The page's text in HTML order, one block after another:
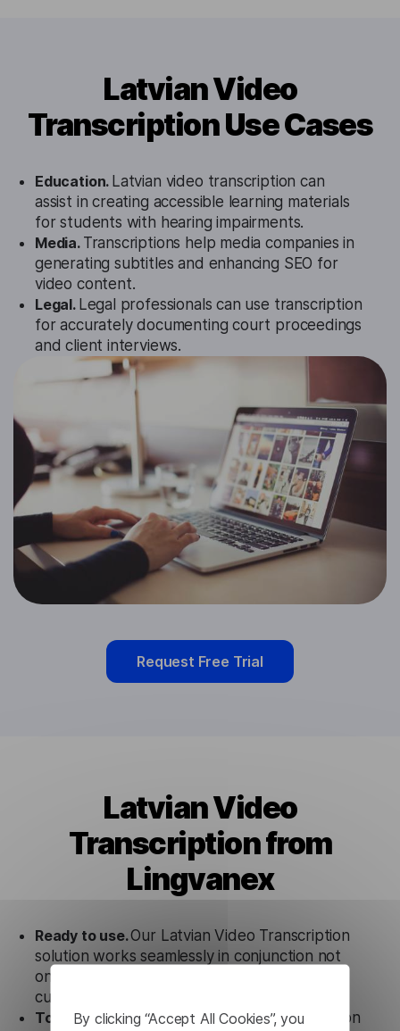
By clicking “Accept All Cookies”, you
Latvian Video
Transcription Use Cases
Education. Latvian video transcription can
assist in creating accessible learning materials
for students with hearing impairments.
Media. Transcriptions help media companies in
generating subtitles and enhancing SEO for
video content.
Legal. Legal professionals can use transcription
for accurately documenting court proceedings
and client interviews.
Request Free Trial
Latvian Video
Transcription from
Lingvanex
Ready to use.Our Latvian Video Transcription
solution works seamlessly in conjunction not
only with our products, but also with other
customer tools.
Totally secure. Our Latvian Video Transcription